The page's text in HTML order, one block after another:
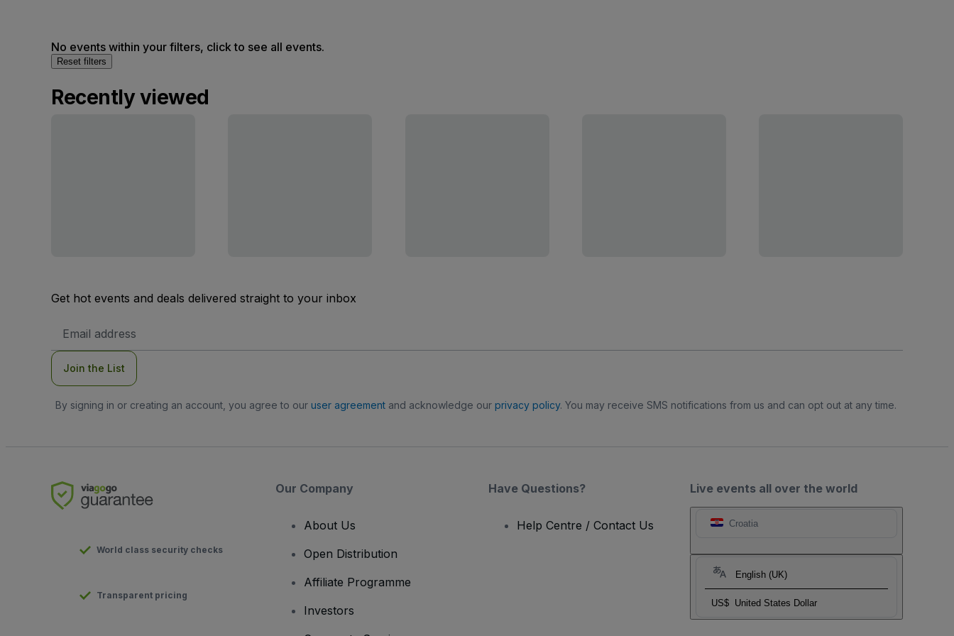
No events within your filters, click to see all events.
Reset filters
Recently viewed
Get hot events and deals delivered straight to your inbox
Address
Join the List
By signing in or creating an account, you agree to our user agreementand acknowledge our privacy policy. You may receive SMS notifications from us and can opt out at any time.
Live events all over the world
Croatia
English (UK)
US$ United States Dollar
World class security checks
Transparent pricing
Our Company
About Us
Open Distribution
Affiliate Programme
Investors
Have Questions?
Help Centre / Contact Us